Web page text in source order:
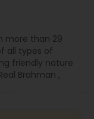
more than 29
all types of
friendly nature
Brahman ,